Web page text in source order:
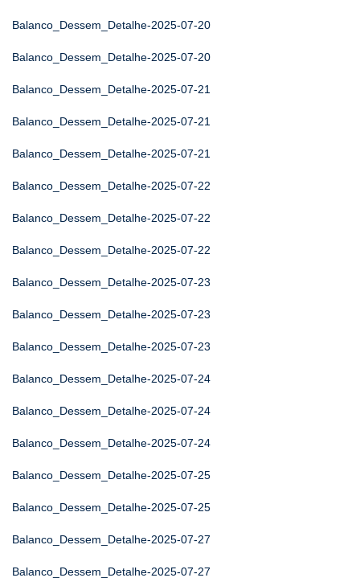
Balanco_Dessem_Detalhe-2025-07-20
Balanco_Dessem_Detalhe-2025-07-20
Balanco_Dessem_Detalhe-2025-07-21
Balanco_Dessem_Detalhe-2025-07-21
Balanco_Dessem_Detalhe-2025-07-21
Balanco_Dessem_Detalhe-2025-07-22
Balanco_Dessem_Detalhe-2025-07-22
Balanco_Dessem_Detalhe-2025-07-22
Balanco_Dessem_Detalhe-2025-07-23
Balanco_Dessem_Detalhe-2025-07-23
Balanco_Dessem_Detalhe-2025-07-23
Balanco_Dessem_Detalhe-2025-07-24
Balanco_Dessem_Detalhe-2025-07-24
Balanco_Dessem_Detalhe-2025-07-24
Balanco_Dessem_Detalhe-2025-07-25
Balanco_Dessem_Detalhe-2025-07-25
Balanco_Dessem_Detalhe-2025-07-27
Balanco_Dessem_Detalhe-2025-07-27